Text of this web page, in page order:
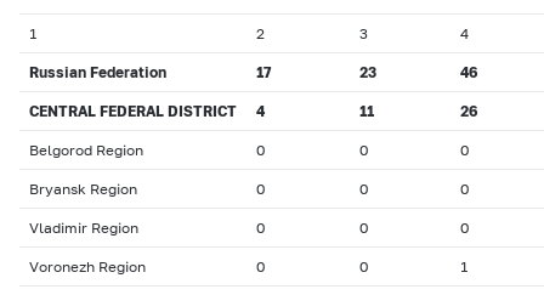
1 2 3 4
Russian Federation 17 23 46
CENTRAL FEDERAL DISTRICT 4 11 26
Belgorod Region 0 0 0
Bryansk Region 0 0 0
Vladimir Region 0 0 0
Voronezh Region 0 0 1